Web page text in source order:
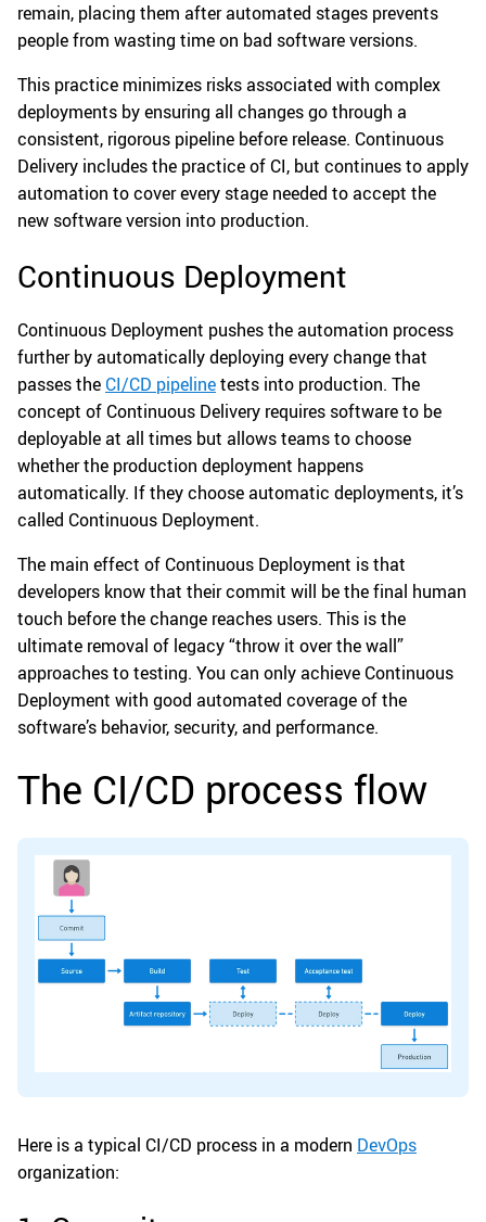
remain, placing them after automated stages prevents
people from wasting time on bad software versions.
This practice minimizes risks associated with complex
deployments by ensuring all changes go through a
consistent, rigorous pipeline before release. Continuous
Delivery includes the practice of CI, but continues to apply
automation to cover every stage needed to accept the
new software version into production.
Continuous Deployment
Continuous Deployment pushes the automation process
further by automatically deploying every change that
passes the CI/CD pipelinetests into production. The
concept of Continuous Delivery requires software to be
deployable at all times but allows teams to choose
whether the production deployment happens
automatically. If they choose automatic deployments, it’s
called Continuous Deployment.
The main effect of Continuous Deployment is that
developers know that their commit will be the final human
touch before the change reaches users. This is the
ultimate removal of legacy “throw it over the wall”
approaches to testing. You can only achieve Continuous
Deployment with good automated coverage of the
software’s behavior, security, and performance.
The CI/CD process flow
Here is a typical CI/CD process in a modern DevOps
organization: